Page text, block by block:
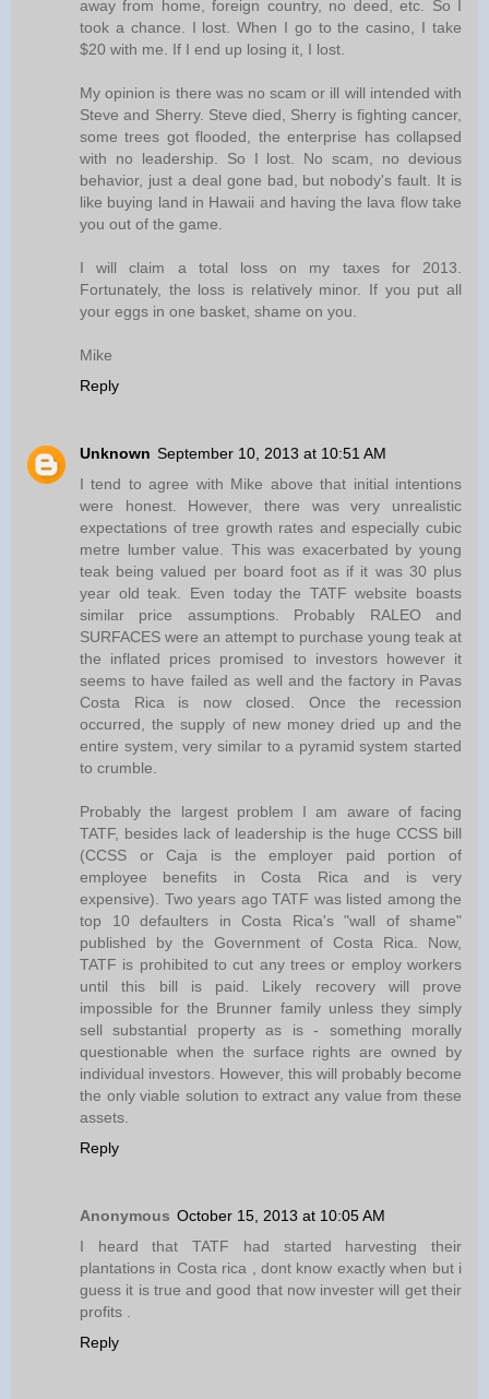
away from home, foreign country, no deed, etc. So I
took a chance. I lost. When I go to the casino, I take
$20 with me. If I end up losing it, I lost.
My opinion is there was no scam or ill will intended with
Steve and Sherry. Steve died, Sherry is fighting cancer,
some trees got flooded, the enterprise has collapsed
with no leadership. So I lost. No scam, no devious
behavior, just a deal gone bad, but nobody's fault. It is
like buying land in Hawaii and having the lava flow take
you out of the game.
I will claim a total loss on my taxes for 2013.
Fortunately, the loss is relatively minor. If you put all
your eggs in one basket, shame on you.
Mike
Reply
Unknown September 10, 2013 at 10:51 AM
I tend to agree with Mike above that initial intentions
were honest. However, there was very unrealistic
expectations of tree growth rates and especially cubic
metre lumber value. This was exacerbated by young
teak being valued per board foot as if it was 30 plus
year old teak. Even today the TATF website boasts
similar price assumptions. Probably RALEO and
SURFACES were an attempt to purchase young teak at
the inflated prices promised to investors however it
seems to have failed as well and the factory in Pavas
Costa Rica is now closed. Once the recession
occurred, the supply of new money dried up and the
entire system, very similar to a pyramid system started
to crumble.
Probably the largest problem I am aware of facing
TATF, besides lack of leadership is the huge CCSS bill
(CCSS or Caja is the employer paid portion of
employee benefits in Costa Rica and is very
expensive). Two years ago TATF was listed among the
top 10 defaulters in Costa Rica's "wall of shame"
published by the Government of Costa Rica. Now,
TATF is prohibited to cut any trees or employ workers
until this bill is paid. Likely recovery will prove
impossible for the Brunner family unless they simply
sell substantial property as is - something morally
questionable when the surface rights are owned by
individual investors. However, this will probably become
the only viable solution to extract any value from these
assets.
Reply
Anonymous October 15, 2013 at 10:05 AM
I heard that TATF had started harvesting their
plantations in Costa rica , dont know exactly when but i
guess it is true and good that now invester will get their
profits .
Reply